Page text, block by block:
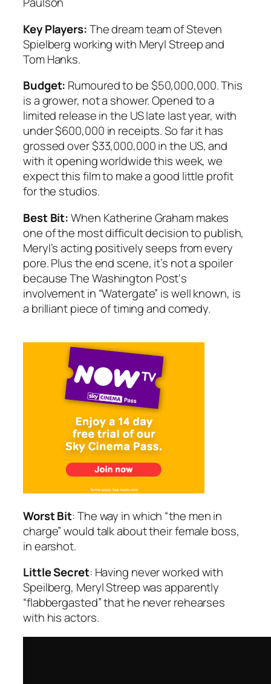
Key Players:The dream team of Steven
Spielberg working with Meryl Streep and
Tom Hanks.
Budget: Rumoured to be $50,000,000. This
is a grower, not a shower. Opened to a
limited release in the US late last year, with
under $600,000 in receipts. So far it has
grossed over $33,000,000 in the US, and
with it opening worldwide this week, we
expect this film to make a good little profit
for the studios.
Best Bit:When Katherine Graham makes
one of the most difficult decision to publish,
Meryl’s acting positively seeps from every
pore. Plus the end scene, it’s not a spoiler
becauseThe Washington Post‘s
involvement in “Watergate” is well known, is
a brilliant piece of timing and comedy.
Worst Bit: The way in which “the men in
charge” would talk about their female boss,
in earshot.
Little Secret: Having never worked with
Speilberg, Meryl Streep was apparently
“flabbergasted” that he never rehearses
with his actors.